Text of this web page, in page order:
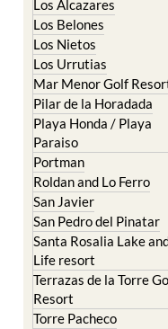
Los Alcazares
Los Belones
Los Nietos
Los Urrutias
Mar Menor Golf
Pilar de la Horadada
Playa Honda / Playa
Paraiso
Portman
Roldan and Lo Ferro
San Javier
San Pedro del Pinatar
Santa Rosalia Lake
Life resort
Terrazas de la Torre
Resort
Torre Pacheco